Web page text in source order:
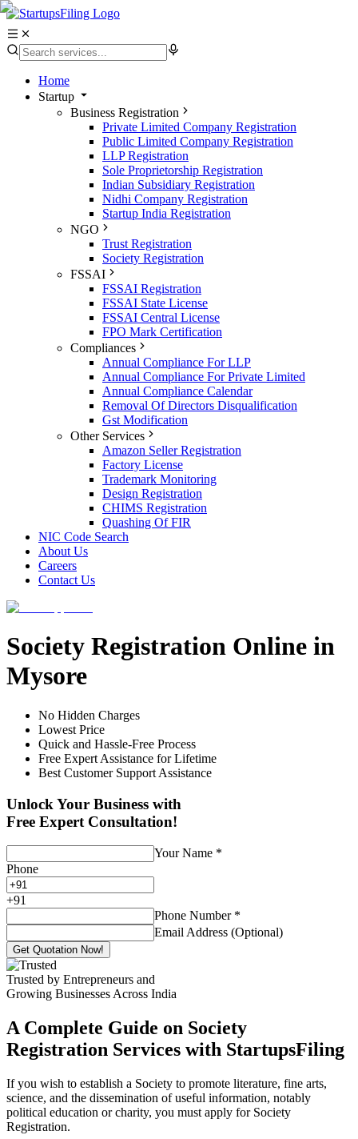
Home
Startup
Business Registration
Private Limited Company Registration
Public Limited Company Registration
LLP Registration
Sole Proprietorship Registration
Indian Subsidiary Registration
Nidhi Company Registration
Startup India Registration
NGO
Trust Registration
Society Registration
FSSAI
FSSAI Registration
FSSAI State License
FSSAI Central License
FPO Mark Certification
Compliances
Annual Compliance For LLP
Annual Compliance For Private Limited
Annual Compliance Calendar
Removal Of Directors Disqualification
Gst Modification
Other Services
Amazon Seller Registration
Factory License
Trademark Monitoring
Design Registration
CHIMS Registration
Quashing Of FIR
NIC Code Search
About Us
Careers
Contact Us
Society Registration Online in
Mysore
No Hidden Charges
Lowest Price
Quick and Hassle-Free Process
Free Expert Assistance for Lifetime
Best Customer Support Assistance
Unlock Your Business with
Free Expert Consultation!
Your Name *
Phone
+91
Phone Number *
Email Address (Optional)
Get Quotation Now!
Trusted by Entrepreneurs and
Growing Businesses Across India
A Complete Guide on Society
Registration Services with StartupsFiling
If you wish to establish a Society to promote literature, fine arts,
science, and the dissemination of useful information, notably
political education or charity, you must apply for Society
Registration.